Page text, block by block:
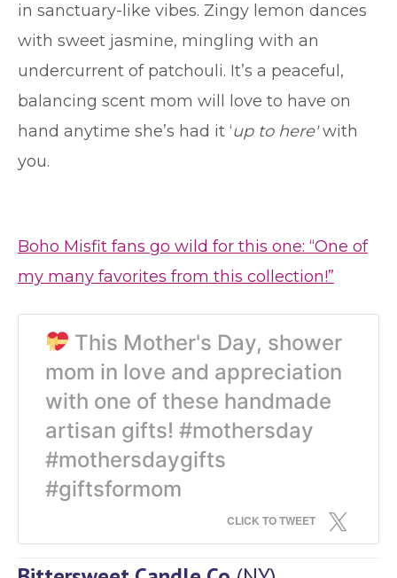
in sanctuary-like vibes. Zingy lemon dances
with sweet jasmine, mingling with an
undercurrent of patchouli. It’s a peaceful,
balancing scent mom will love to have on
hand anytime she’s had it ‘up to here'with
you.
Boho Misfit fans go wild for this one: “One of
my many favorites from this collection!”
This Mother's Day, shower
mom in love and appreciation
with one of these handmade
artisan gifts! #mothersday
#mothersdaygifts
#giftsformom
CLICK TO TWEET